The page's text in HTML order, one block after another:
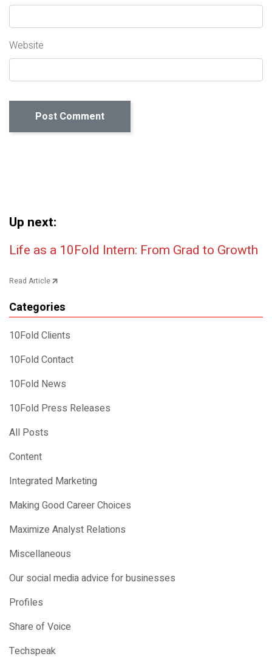
Website
Up next:
Post navigation
Life as a 10Fold Intern: From Grad to Growth
Read Article
Categories
10Fold Clients
10Fold Contact
10Fold News
10Fold Press Releases
All Posts
Content
Integrated Marketing
Making Good Career Choices
Maximize Analyst Relations
Miscellaneous
Our social media advice for businesses
Profiles
Share of Voice
Techspeak